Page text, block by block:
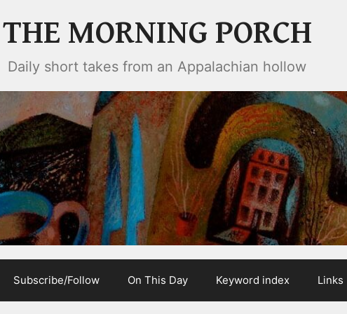
THE MORNING PORCH
Daily short takes from an Appalachian hollow
Subscribe/Follow On This Day Keyword index Links